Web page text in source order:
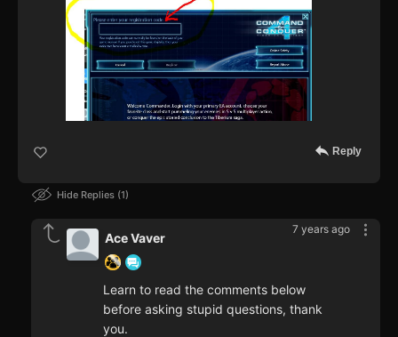
Reply
Hide Replies 1
7 years ago
Ace Vaver
Learn to read the comments below
before asking stupid questions, thank
you.